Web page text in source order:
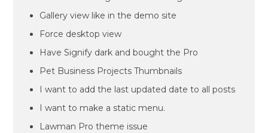
Gallery view like in the demo site
Force desktop view
Have Signify dark and bought the Pro
Pet Business Projects Thumbnails
I want to add the last updated date to all posts
I want to make a static menu.
Lawman Pro theme issue